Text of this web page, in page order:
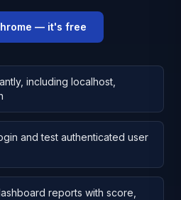
— it's free
including localhost,
and test authenticated user
reports with score,